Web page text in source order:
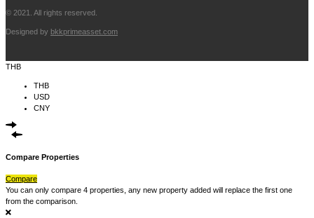
© 2021. All rights reserved.
Designed by bkkprimeasset.com
THB
THB
USD
CNY
Compare Properties
Compare
You can only compare 4 properties, any new property added will replace the first one
from the comparison.